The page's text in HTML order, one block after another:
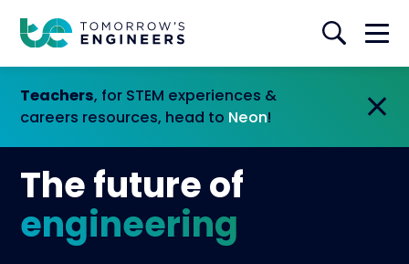
Teachers, for STEM experiences &
careers resources, head to Neon!
The future of
engineering